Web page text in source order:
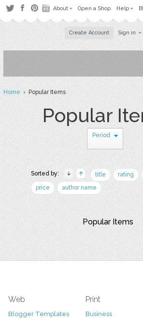
About Open a Shop Help
Create Account Sign in
Home› Popular Items
Popular
Period
Sorted by: title rating
price
author name
Popular Items
Web
Blogger Templates
Print
Business